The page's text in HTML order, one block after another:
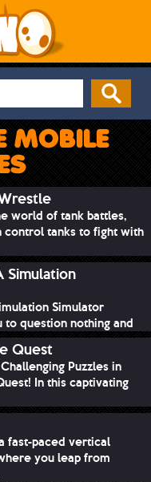
MOBILE
world of tank battles,
control tanks to fight with
Simulation
Simulator
to question nothing and
Quest
Puzzles in
In this captivating
fast-paced vertical
you leap from